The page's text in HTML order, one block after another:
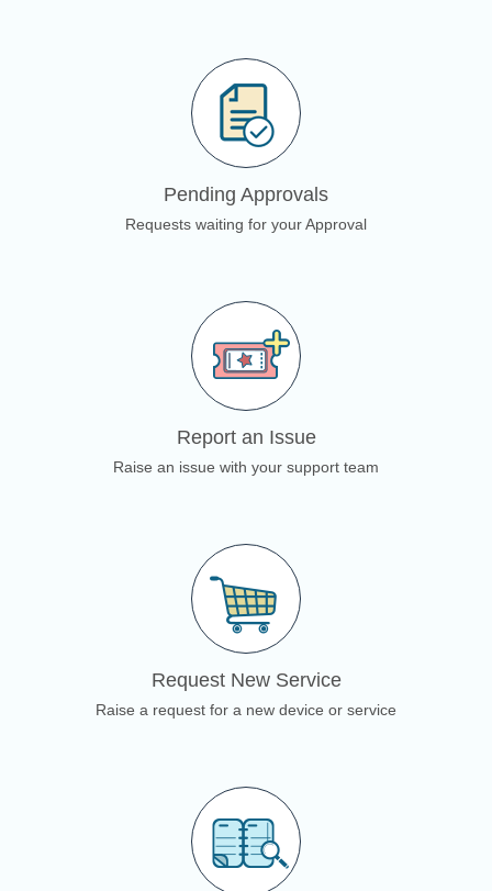
Pending Approvals
Requests waiting for your Approval
Report an Issue
Raise an issue with your support team
Request New Service
Raise a request for a new device or service